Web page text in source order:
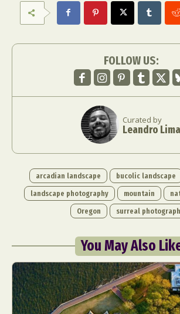
FOLLOW US:
Curated by
Leandro Lima
arcadian landscape bucolic landscape
landscape photography
mountain
Oregon
surreal
You May Also